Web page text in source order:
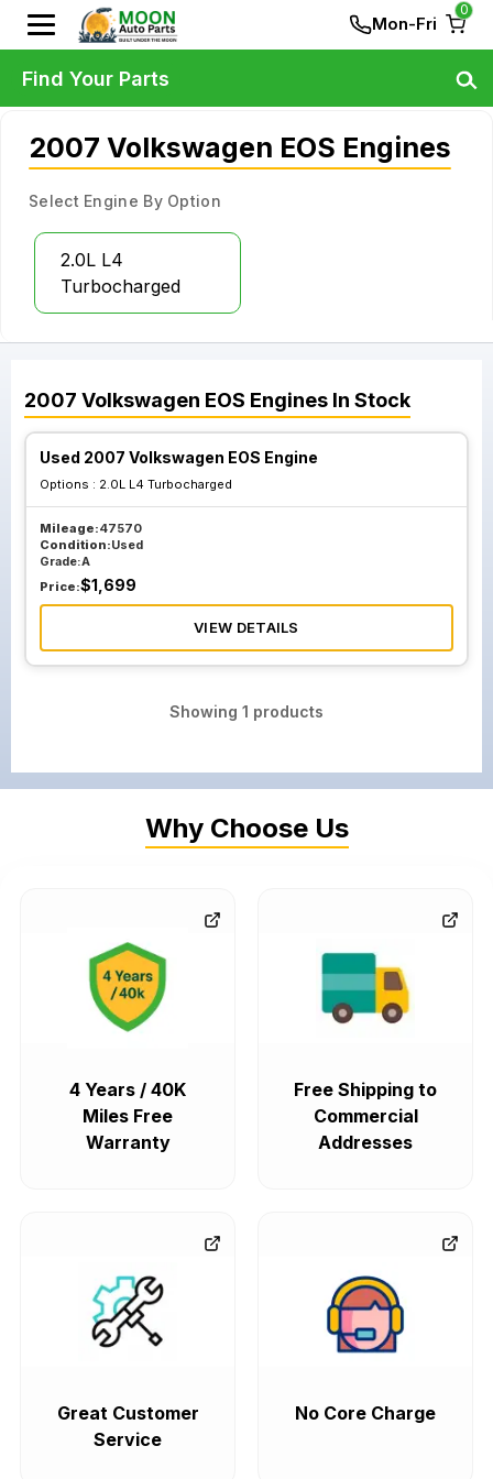
Mon-Fri
0
2007 Volkswagen EOS Engines
Select Engine By Option
2.0L L4
Turbocharged
2007 Volkswagen EOS Engines In Stock
Used 2007 Volkswagen EOS Engine
Options : 2.0L L4 Turbocharged
Mileage:47570
Condition:Used
Grade:A
Price:$1,699
VIEW DETAILS
Showing 1 products
Find Your Parts
Why Choose Us
4 Years / 40K
Miles Free
Warranty
Free Shipping to
Commercial
Addresses
Great Customer
Service
No Core Charge